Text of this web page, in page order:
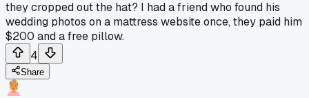
they cropped out the hat? I had a friend who found his
wedding photos on a mattress website once, they paid him
$200 and a free pillow.
4
Share